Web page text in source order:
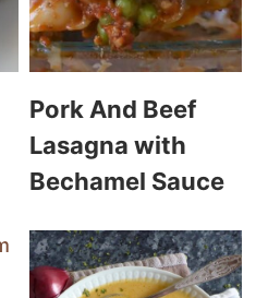
Pork And Beef
Lasagna with
Bechamel Sauce